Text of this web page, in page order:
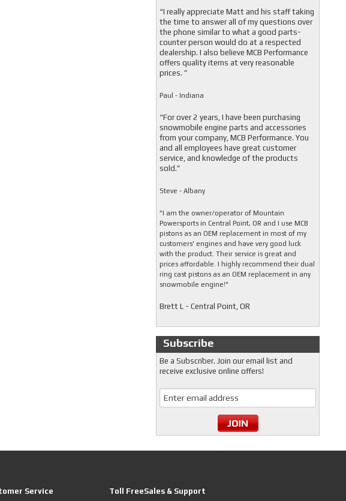
“I really appreciate Matt and his staff taking
the time to answer all of my questions over
the phone similar to what a good parts-
counter person would do at a respected
dealership. I also believe MCB Performance
offers quality items at very reasonable
prices. ”
Paul - Indiana
“For over 2 years, I have been purchasing
snowmobile engine parts and accessories
from your company, MCB Performance. You
and all employees have great customer
service, and knowledge of the products
sold.”
Steve - Albany
"I am the owner/operator of Mountain
Powersports in Central Point, OR and I use MCB
pistons as an OEM replacement in most of my
customers' engines and have very good luck
with the product. Their service is great and
prices affordable. I highly recommend their dual
ring cast pistons as an OEM replacement in any
snowmobile engine!"
Brett L - Central Point, OR
Subscribe
Be a Subscriber. Join our email list and
receive exclusive online offers!
Service Toll FreeSales & Support